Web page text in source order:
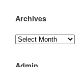
Archives
Archives